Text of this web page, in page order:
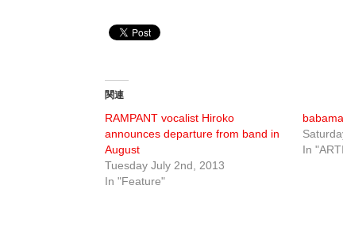
関連
RAMPANT vocalist Hiroko
announces departure from band in
August
Tuesday July 2nd, 2013
In "Feature"
In